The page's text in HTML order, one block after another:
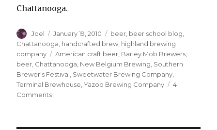
Chattanooga.
Author
Joel
Posted
on
January 19, 2010 Categories
beer beer school blog
Chattanooga handcrafted brew highland brewing
company
Tags
American craft beer Barley Mob Brewers
beer Chattanooga New Belgium Brewing Southern
Brewer's Festival Sweetwater Brewing Company
Terminal Brewhouse ,Yazoo Brewing Company
4
Commentson